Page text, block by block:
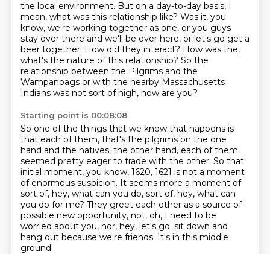
the local environment. But on a day-to-day basis, I
mean, what was this relationship like? Was it, you
know, we're working together as one, or you guys
stay over there and we'll be over here, or let's go get a
beer together. How did they interact? How was the,
what's the nature of this relationship? So the
relationship between the Pilgrims and the
Wampanoags or with the nearby Massachusetts
Indians was not sort of high, how are you?
Starting point is 00:08:08
So one of the things that we know that happens is
that each of them, that's the pilgrims on the one
hand and the natives, the other hand, each of them
seemed pretty eager to trade with the other. So that
initial moment, you know, 1620, 1621 is not a moment
of enormous suspicion. It seems more a moment of
sort of, hey, what can you do, sort of, hey, what can
you do for me? They greet each other as a source of
possible new opportunity, not, oh, I need to be
worried about you, nor, hey, let's go. sit down and
hang out because we're friends. It's in this middle
ground.